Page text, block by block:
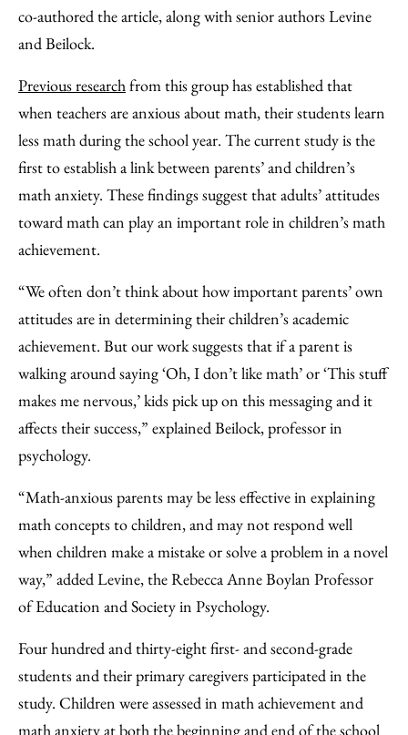
co-authored the article, along with senior authors Levine
and Beilock.
Previous researchfrom this group has established that
when teachers are anxious about math, their students learn
less math during the school year. The current study is the
first to establish a link between parents’ and children’s
math anxiety. These findings suggest that adults’ attitudes
toward math can play an important role in children’s math
achievement.
“We often don’t think about how important parents’ own
attitudes are in determining their children’s academic
achievement. But our work suggests that if a parent is
walking around saying ‘Oh, I don’t like math’ or ‘This stuff
makes me nervous,’ kids pick up on this messaging and it
affects their success,” explained Beilock, professor in
psychology.
“Math-anxious parents may be less effective in explaining
math concepts to children, and may not respond well
when children make a mistake or solve a problem in a novel
way,” added Levine, the Rebecca Anne Boylan Professor
of Education and Society in Psychology.
Four hundred and thirty-eight first- and second-grade
students and their primary caregivers participated in the
study. Children were assessed in math achievement and
math anxiety at both the beginning and end of the school